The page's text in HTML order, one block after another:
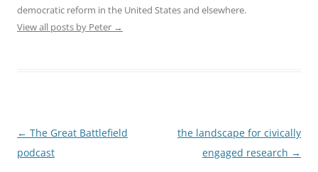
democratic reform in the United States and elsewhere.
View all posts by Peter →
Post
navigation
← The Great Battlefield
podcast
the landscape for civically
engaged research →